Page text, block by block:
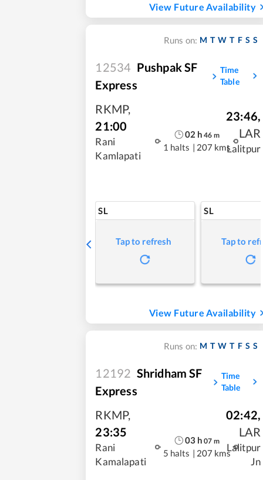
View Future Availability
Runs on: M T W T F S S
12534 Pushpak SF
Express
Time
Table
RKMP,
21:00
Rani
Kamlapati
02 h 46 m
1 halts | 207 kms
23:46,
LAR
Lalitpur
SL
Tap to refresh
SL
Tap to
View Future Availability
Runs on: M T W T F S S
12192 Shridham SF
Express
Time
Table
RKMP,
23:35
Rani
Kamalapati
03h 07 m
5 halts | 207 kms
02:42,
LAR
Lalitpur
Jn